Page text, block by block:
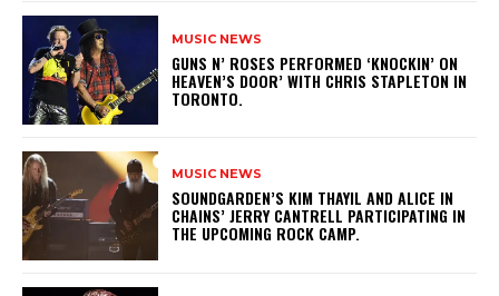
MUSIC NEWS
​GUNS N’ ROSES PERFORMED ‘KNOCKIN’ ON
HEAVEN’S DOOR’ WITH CHRIS STAPLETON IN
TORONTO.
MUSIC NEWS
​SOUNDGARDEN’S KIM THAYIL AND ALICE IN
CHAINS’ JERRY CANTRELL PARTICIPATING IN
THE UPCOMING ROCK CAMP.